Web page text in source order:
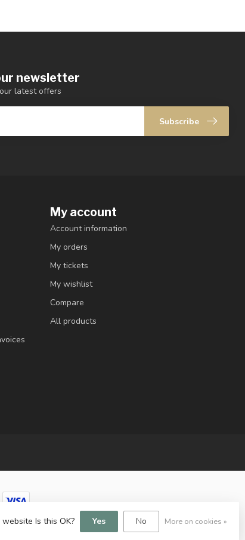
newsletter
latest offers
Subscribe
My account
Account information
My orders
My tickets
My wishlist
Compare
All products
Is this OK? Yes No More on cookies »